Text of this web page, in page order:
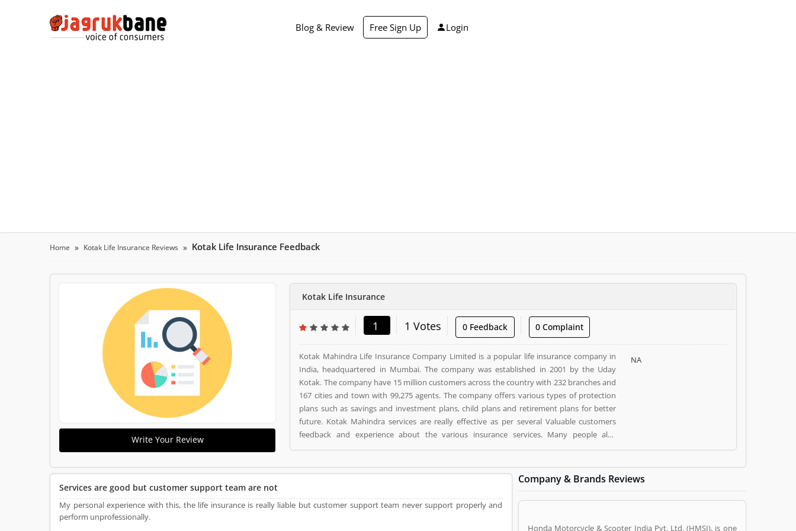
Blog & Review Free Sign Up Login
Home Kotak Life Insurance Reviews Kotak Life Insurance Feedback
Write Your Review
Kotak Life Insurance
1 1 Votes 0 Feedback 0 Complaint
Kotak Mahindra Life Insurance Company Limited is a popular life insurance company in
India, headquartered in Mumbai. The company was established in 2001 by the Uday
Kotak. The company have 15 million customers across the country with 232 branches and
167 cities and town with 99,275 agents. The company offers various types of protection
plans such as savings and investment plans, child plans and retirement plans for better
future. Kotak Mahindra services are really effective as per several Valuable customers
feedback and experience about the various insurance services. Many people also
suggested about the service feedback and their complain online. The customers opinion is
the customers. Kotak Life Insurance is a Personal Finance. Kotak Life Insurance registered
office address is 2nd Floor, Plot # C- 12, G- Block, BKC, Bandra (E), Mumbai- 400051. Kotak
Life Insurance is a reviewed by valuable customer, who already used Kotak Life Insurance
Product/Business/Services. Customer opinion (1) and reviews (1) help to improve and
make unique to Product/Business/Services. Customer vote (1) and rating (1) giving a
NA
Services are good but customer support team are not
My personal experience with this, the life insurance is really liable but customer support team never support properly and
perform unprofessionally.
Company & Brands Reviews
Honda Motorcycle & Scooter India Pvt. Ltd. (HMSI), is one